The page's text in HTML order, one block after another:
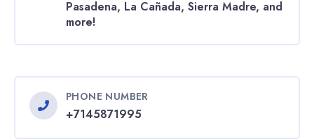
Pasadena, La Cañada, Sierra Madre, and
more!
PHONE NUMBER
+7145871995